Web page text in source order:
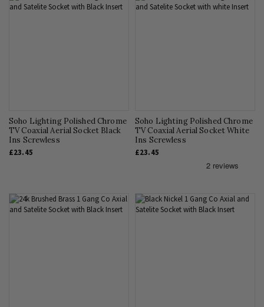
Soho Lighting Polished Chrome
TV Coaxial Aerial Socket Black
Ins Screwless
£23.45
Soho Lighting Polished Chrome
TV Coaxial Aerial Socket White
Ins Screwless
£23.45